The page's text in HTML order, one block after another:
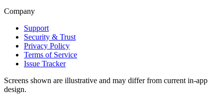
Company
Support
Security & Trust
Privacy Policy
Terms of Service
Issue Tracker
Screens shown are illustrative and may differ from current in-app
design.